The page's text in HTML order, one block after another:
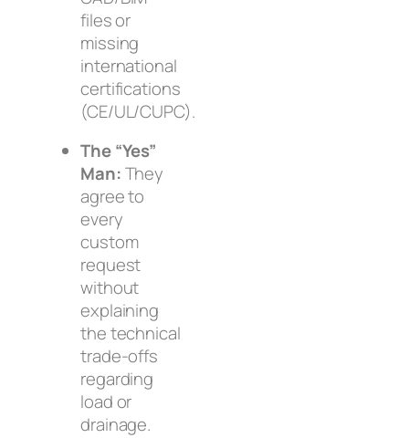
files or
missing
international
certifications
(CE/UL/CUPC).
The “Yes”
Man:They
agree to
every
custom
request
without
explaining
the technical
trade-offs
regarding
load or
drainage.